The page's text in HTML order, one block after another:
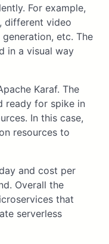
For example,
different video
etc. The
in a visual way
Karaf. The
ready for spike in
In this case,
resources to
and cost per
Overall the
that
serverless